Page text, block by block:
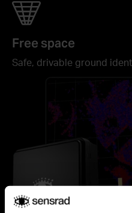
Free space
Safe, drivable ground